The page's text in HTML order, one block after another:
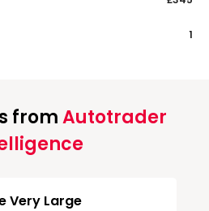
1
fromAutotrader
Very Large